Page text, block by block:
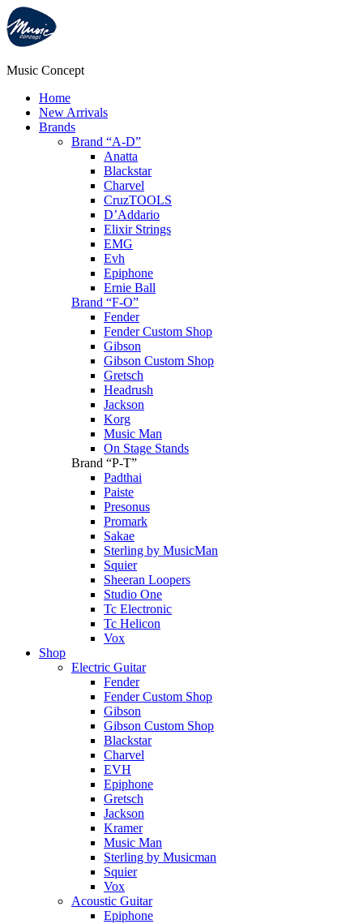
Music Concept
Home
New Arrivals
Brands
Brand “A-D”
Anatta
Blackstar
Charvel
CruzTOOLS
D’Addario
Elixir Strings
EMG
Evh
Epiphone
Ernie Ball
Brand “F-O”
Fender
Fender Custom Shop
Gibson
Gibson Custom Shop
Gretsch
Headrush
Jackson
Korg
Music Man
On Stage Stands
Brand “P-T”
Padthai
Paiste
Presonus
Promark
Sakae
Sterling by MusicMan
Squier
Sheeran Loopers
Studio One
Tc Electronic
Tc Helicon
Vox
Shop
Electric Guitar
Fender
Fender Custom Shop
Gibson
Gibson Custom Shop
Blackstar
Charvel
EVH
Epiphone
Gretsch
Jackson
Kramer
Music Man
Sterling by Musicman
Squier
Vox
Acoustic Guitar
Epiphone